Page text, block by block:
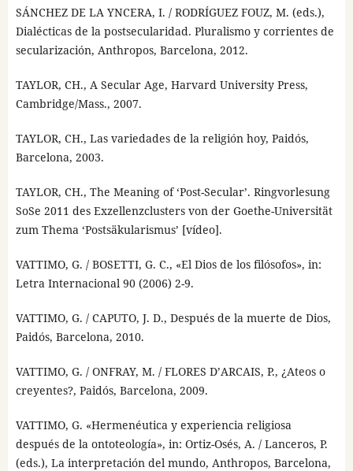
SÁNCHEZ DE LA YNCERA, I. / RODRÍGUEZ FOUZ, M. (eds.),
Dialécticas de la postsecularidad. Pluralismo y corrientes de
secularización, Anthropos, Barcelona, 2012.
TAYLOR, CH., A Secular Age, Harvard University Press,
Cambridge/Mass., 2007.
TAYLOR, CH., Las variedades de la religión hoy, Paidós,
Barcelona, 2003.
TAYLOR, CH., The Meaning of ‘Post-Secular’. Ringvorlesung
SoSe 2011 des Exzellenzclusters von der Goethe-Universität
zum Thema ‘Postsäkularismus’ [vídeo].
VATTIMO, G. / BOSETTI, G. C., «El Dios de los filósofos», in:
Letra Internacional 90 (2006) 2-9.
VATTIMO, G. / CAPUTO, J. D., Después de la muerte de Dios,
Paidós, Barcelona, 2010.
VATTIMO, G. / ONFRAY, M. / FLORES D’ARCAIS, P., ¿Ateos o
creyentes?, Paidós, Barcelona, 2009.
VATTIMO, G. «Hermenéutica y experiencia religiosa
después de la ontoteología», in: Ortiz-Osés, A. / Lanceros, P.
(eds.), La interpretación del mundo, Anthropos, Barcelona,